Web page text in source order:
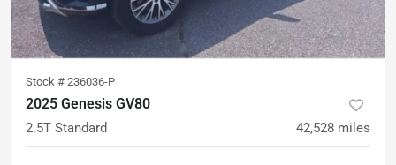
Stock # 236036-P
2025 Genesis GV80
2.5T Standard 42,528 miles